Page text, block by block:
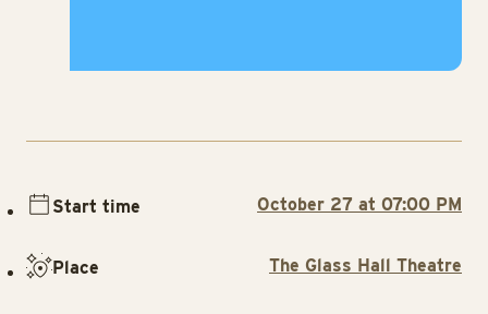
Start time October 27 at 07:00 PM
Place The Glass Hall Theatre